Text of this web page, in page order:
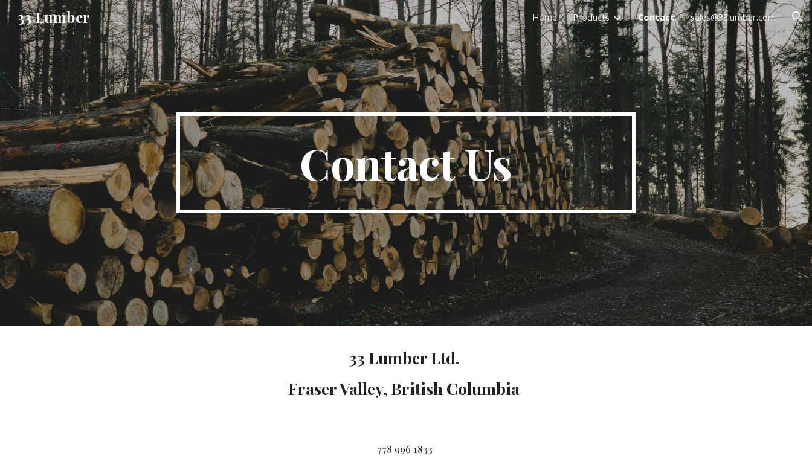
Skip to main content Skip to navigation
33 Lumber Home Products Contact sales@33lumber.com
Contact Us
33 Lumber Ltd.
Fraser Valley, British Columbia
778 996 1833